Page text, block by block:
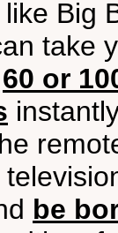
like Big
take
60 or
be